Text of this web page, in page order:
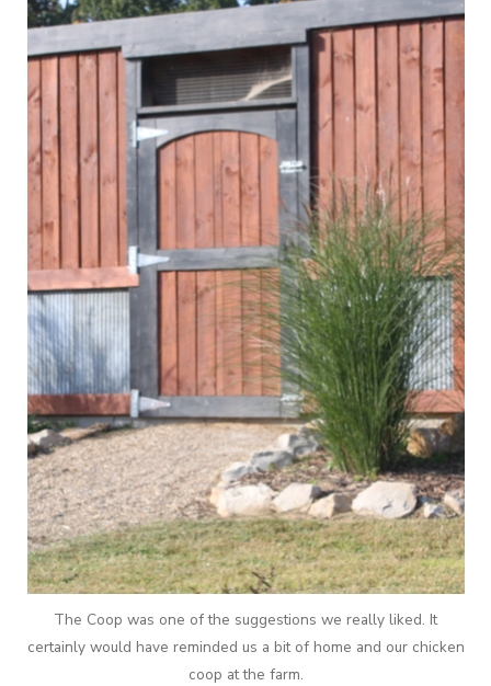
The Coop was one of the suggestions we really liked. It
certainly would have reminded us a bit of home and our chicken
coop at the farm.